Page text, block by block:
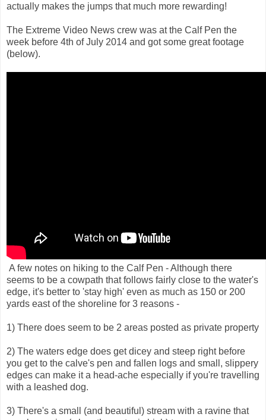
actually makes the jumps that much more rewarding!
The Extreme Video News crew was at the Calf Pen the
week before 4th of July 2014 and got some great footage
(below).
A few notes on hiking to the Calf Pen - Although there
seems to be a cowpath that follows fairly close to the water's
edge, it's better to 'stay high' even as much as 150 or 200
yards east of the shoreline for 3 reasons -
1) There does seem to be 2 areas posted as private property
2) The waters edge does get dicey and steep right before
you get to the calve's pen and fallen logs and small, slippery
edges can make it a head-ache especially if you're travelling
with a leashed dog.
3) There's a small (and beautiful) stream with a ravine that